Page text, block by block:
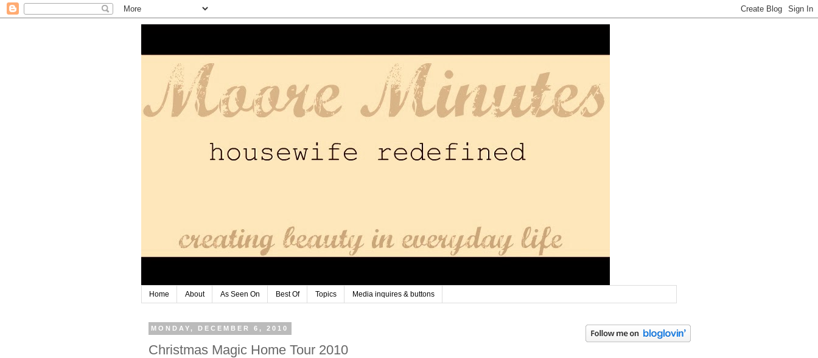
Home About As Seen On Best Of Topics Media inquires & buttons
MONDAY, DECEMBER 6, 2010
Christmas Magic Home Tour 2010